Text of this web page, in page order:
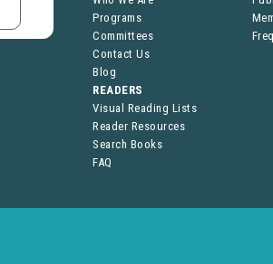
Programs
Committees
Contact Us
Blog
READERS
Visual Reading Lists
Reader Resources
Search Books
FAQ